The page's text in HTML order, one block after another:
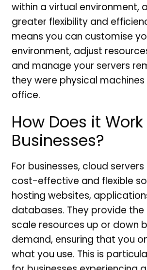
within a virtual environment,
greater flexibility and
means you can customise
environment, adjust
and manage your servers
they were physical machines
office.
How Does it
Businesses?
For businesses, cloud
cost-effective and flexible
hosting websites,
databases. They provide
scale resources up or down
demand, ensuring that you
what you use. This is